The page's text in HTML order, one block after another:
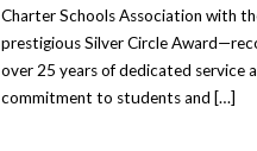
Charter Schools Association with
prestigious Silver Circle
over 25 years of dedicated service
commitment to students and […]